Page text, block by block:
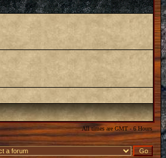
All times are GMT - 6 Hours